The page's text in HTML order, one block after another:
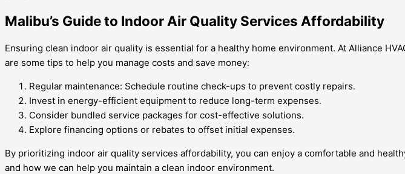
Malibu’s Guide to Indoor Air Quality Services Affordability
Ensuring clean indoor air quality is essential for a healthy home environment. At Alliance
are some tips to help you manage costs and save money:
Regular maintenance: Schedule routine check-ups to prevent costly repairs.
Invest in energy-efficient equipment to reduce long-term expenses.
Consider bundled service packages for cost-effective solutions.
Explore financing options or rebates to offset initial expenses.
By prioritizing indoor air quality services affordability, you can enjoy a comfortable and
and how we can help you maintain a clean indoor environment.